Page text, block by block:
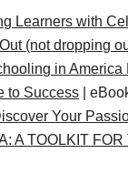
Learners with
(not dropping
in America
to Success |
Your
A TOOLKIT